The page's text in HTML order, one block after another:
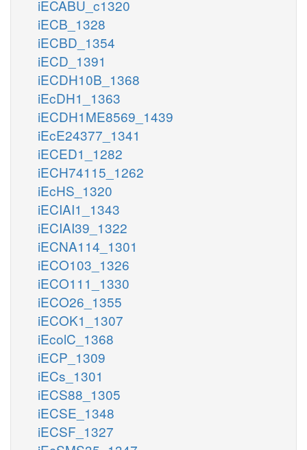
iECABU_c1320
iECB_1328
iECBD_1354
iECD_1391
iECDH10B_1368
iEcDH1_1363
iECDH1ME8569_1439
iEcE24377_1341
iECED1_1282
iECH74115_1262
iEcHS_1320
iECIAI1_1343
iECIAI39_1322
iECNA114_1301
iECO103_1326
iECO111_1330
iECO26_1355
iECOK1_1307
iEcolC_1368
iECP_1309
iECs_1301
iECS88_1305
iECSE_1348
iECSF_1327